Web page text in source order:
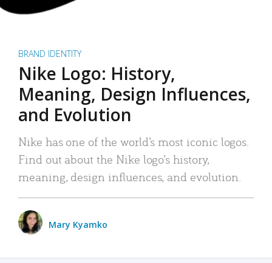
BRAND IDENTITY
Nike Logo: History,
Meaning, Design Influences,
and Evolution
Nike has one of the world’s most iconic logos.
Find out about the Nike logo’s history,
meaning, design influences, and evolution.
Mary Kyamko